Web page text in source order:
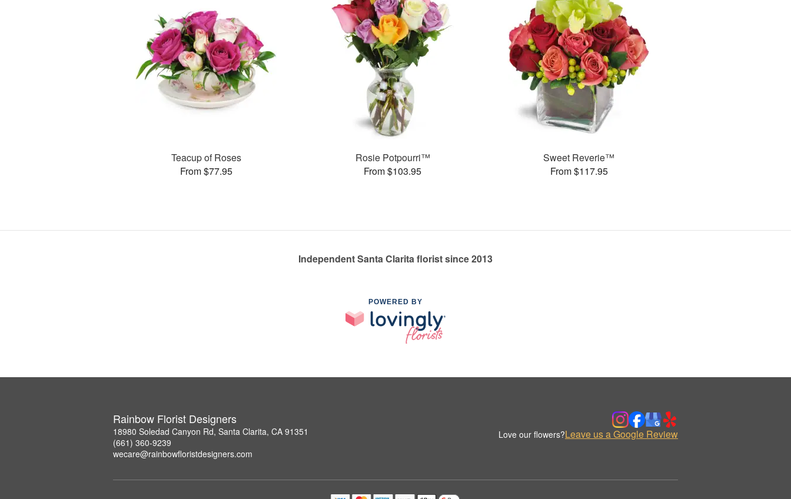
Teacup of Roses
From $77.95
Rosie Potpourri™
From $103.95
Sweet Reverie™
From $117.95
Independent Santa Clarita florist since 2013
POWERED BY
Rainbow Florist Designers
18980 Soledad Canyon Rd, Santa Clarita, CA 91351
(661) 360-9239
wecare@rainbowfloristdesigners.com
Love our flowers?Leave us a Google Review